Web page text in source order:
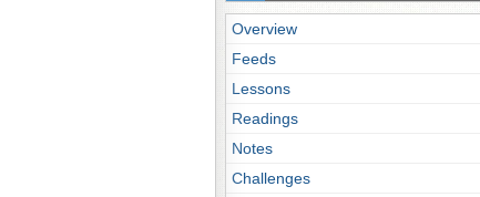
Overview
Feeds
Lessons
Readings
Notes
Challenges